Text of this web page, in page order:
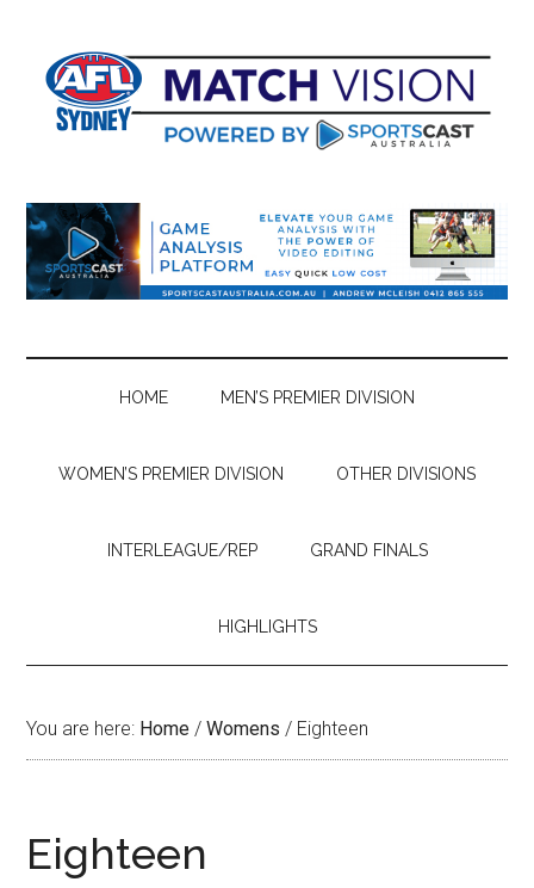
content
secondary
primary
sidebar
footer
HOME MEN’S PREMIER DIVISION
WOMEN’S PREMIER DIVISION OTHER DIVISIONS
INTERLEAGUE/REP GRAND FINALS
HIGHLIGHTS
You are here: Home / Womens / Eighteen
Eighteen